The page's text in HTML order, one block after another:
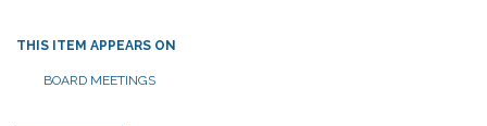
THIS ITEM APPEARS ON
BOARD MEETINGS